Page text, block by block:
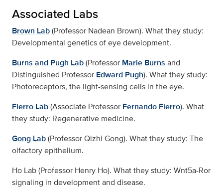
Associated Labs
Brown Lab(Professor Nadean Brown). What they study:
Developmental genetics of eye development.
Burns and Pugh Lab(Professor Marie Burns and
Distinguished Professor Edward Pugh). What they study:
Photoreceptors, the light-sensing cells in the eye.
Fierro Lab(Associate Professor Fernando Fierro). What
they study: Regenerative medicine.
Gong Lab(Professor Qizhi Gong). What they study: The
olfactory epithelium.
Ho Lab (Professor Henry Ho). What they study: Wnt5a-Ror
signaling in development and disease.